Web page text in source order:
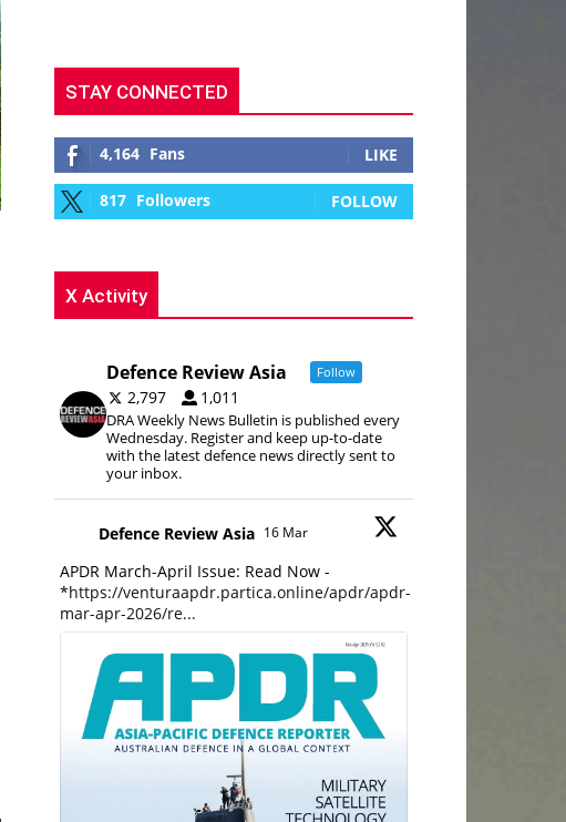
STAY CONNECTED
4,164 Fans LIKE
817 Followers FOLLOW
X Activity
Defence Review Asia Follow
2,797 1,011
DRA Weekly News Bulletin is published every
Wednesday. Register and keep up-to-date
with the latest defence news directly sent to
your inbox.
Defence Review Asia 16 Mar
APDR March-April Issue: Read Now -
*https://venturaapdr.partica.online/apdr/apdr-
mar-apr-2026/re...